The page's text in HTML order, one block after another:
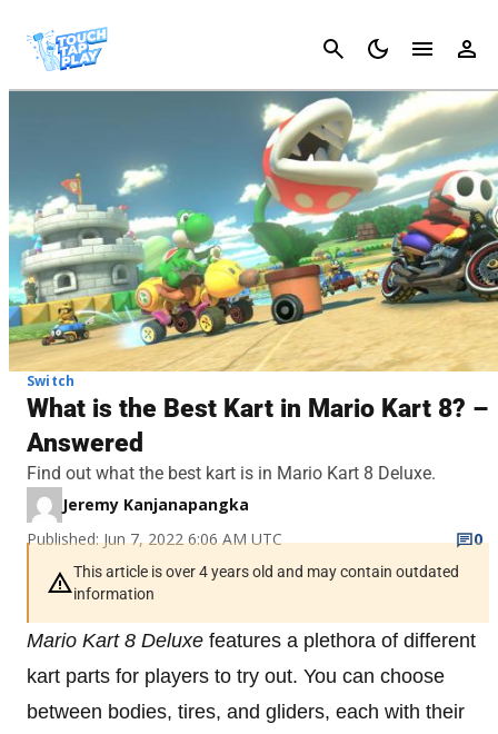
Cancel
Switch
What is the Best Kart in Mario Kart 8? –
Answered
Find out what the best kart is in Mario Kart 8 Deluxe.
Jeremy Kanjanapangka
Published: Jun 7, 2022 6:06 AM UTC
0
This article is over 4 years old and may contain outdated
information
Mario Kart 8 Deluxe features a plethora of different
kart parts for players to try out. You can choose
between bodies, tires, and gliders, each with their